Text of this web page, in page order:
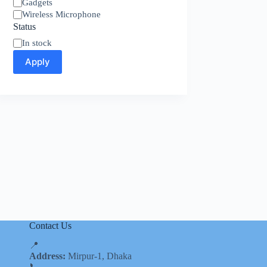
Gadgets
Wireless Microphone
Status
Availability
In stock
Apply
Contact Us
📍
Address: Mirpur-1, Dhaka